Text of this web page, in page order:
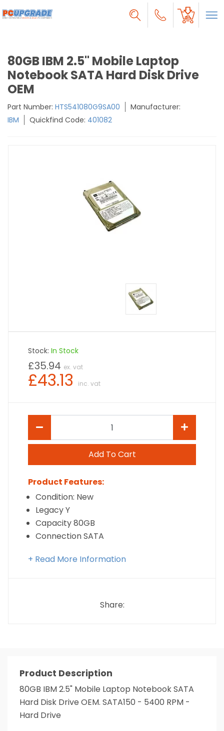
80GB IBM 2.5" Mobile Laptop
Notebook SATA Hard Disk Drive
OEM
Part Number: HTS541080G9SA00
Manufacturer:
IBM
Quickfind Code: 401082
Stock: In Stock
£35.94 ex. vat
£43.13 inc. vat
Add To Cart
Product Features:
Condition: New
Legacy Y
Capacity 80GB
Connection SATA
+ Read More Information
Share:
Product Description
80GB IBM 2.5" Mobile Laptop Notebook SATA
Hard Disk Drive OEM. SATA150 - 5400 RPM -
Hard Drive